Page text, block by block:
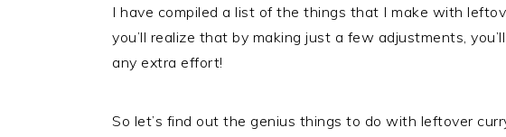
I have compiled a list of the things that I make with
you’ll realize that by making just a few adjustments,
any extra effort!
So let’s find out the genius things to do with leftover